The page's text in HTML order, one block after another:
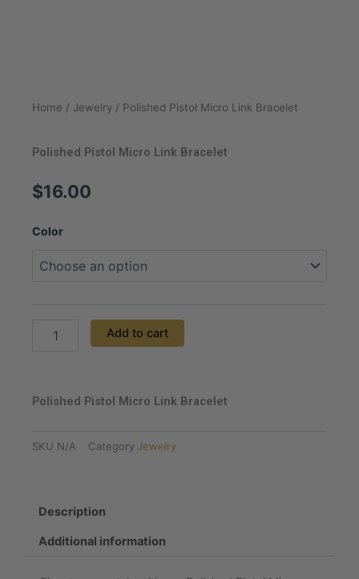
Home / Jewelry / Polished Pistol Micro Link Bracelet
Polished Pistol Micro Link Bracelet
$16.00
Color
Polished
Micro
Link
Add to cart
Polished Pistol Micro Link Bracelet
SKU N/A Category Jewelry
Description
Additional information